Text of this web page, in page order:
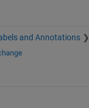
and Annotations